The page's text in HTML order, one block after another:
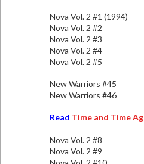
Nova Vol. 2 #1 (1994)
Nova Vol. 2 #2
Nova Vol. 2 #3
Nova Vol. 2 #4
Nova Vol. 2 #5
New Warriors #45
New Warriors #46
Read Time and Time
Nova Vol. 2 #8
Nova Vol. 2 #9